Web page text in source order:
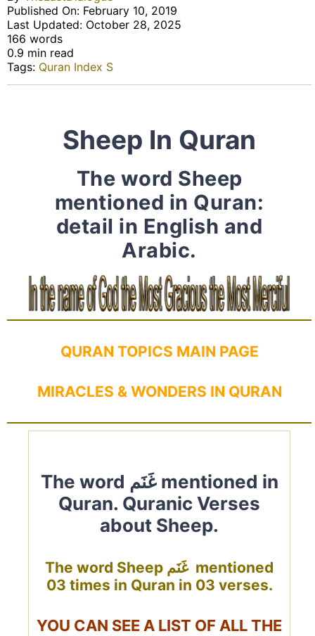
Published On: February 10, 2019
Last Updated: October 28, 2025
166 words
0.9 min read
Tags: Quran Index S
Sheep In Quran
The word Sheep
mentioned in Quran:
detail in English and
Arabic.
QURAN TOPICS MAIN PAGE
MIRACLES & WONDERS IN QURAN
The word غَنَم mentioned in
Quran. Quranic Verses
about Sheep.
The word Sheep غَنَم mentioned
03 times in Quran in 03 verses.
YOU CAN SEE A LIST OF ALL THE